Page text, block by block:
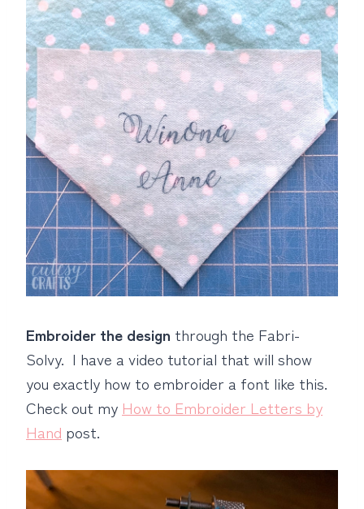
Embroider the design through the Fabri-
Solvy. I have a video tutorial that will show
you exactly how to embroider a font like this.
Check out my How to Embroider Letters by
Hand post.